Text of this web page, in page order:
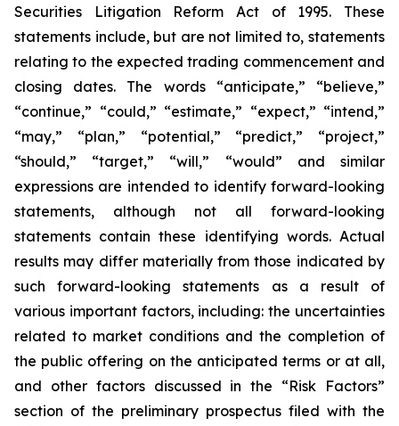
Securities Litigation Reform Act of 1995. These
statements include, but are not limited to, statements
relating to the expected trading commencement and
closing dates. The words “anticipate,” “believe,”
“continue,” “could,” “estimate,” “expect,” “intend,”
“may,” “plan,” “potential,” “predict,” “project,”
“should,” “target,” “will,” “would” and similar
expressions are intended to identify forward-looking
statements, although not all forward-looking
statements contain these identifying words. Actual
results may differ materially from those indicated by
such forward-looking statements as a result of
various important factors, including: the uncertainties
related to market conditions and the completion of
the public offering on the anticipated terms or at all,
and other factors discussed in the “Risk Factors”
section of the preliminary prospectus filed with the